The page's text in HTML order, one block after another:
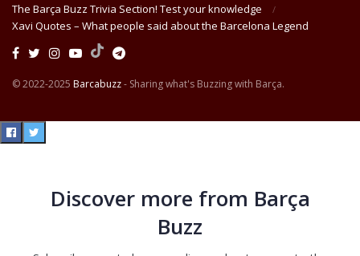
The Barça Buzz Trivia Section! Test your knowledge
Xavi Quotes – What people said about the Barcelona Legend
© 2022-2025 Barcabuzz- Sharing what's Buzzing with Barça.
Discover more from Barça
Buzz